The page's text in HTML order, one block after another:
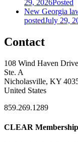
29, 2026Posted
New Georgia
postedJuly 29,
Contact
108 Wind Haven Drive
Ste. A
Nicholasville, KY
United States
859.269.1289
CLEAR Membership